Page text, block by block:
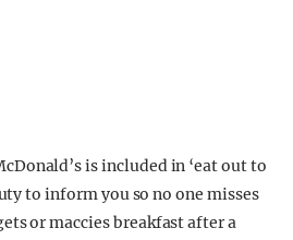
is included in ‘eat out to
to inform you so no one misses
or maccies breakfast after a